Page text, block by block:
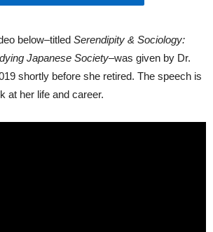
below–titled Serendipity & Sociology:
Japanese Society–was given by Dr.
shortly before she retired. The speech is
at her life and career.